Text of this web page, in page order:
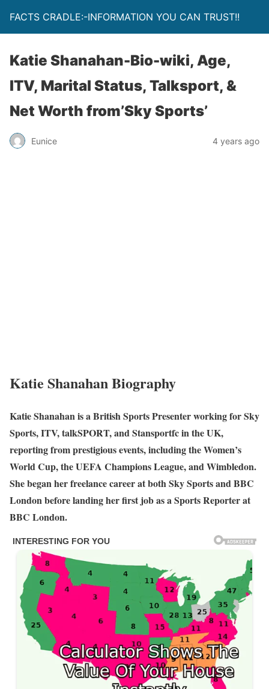
FACTS CRADLE:-INFORMATION YOU CAN TRUST!!
Katie Shanahan-Bio-wiki, Age,
ITV, Marital Status, Talksport, &
Net Worth from’Sky Sports’
Eunice 4 years ago
Katie Shanahan Biography
Katie Shanahan is a British Sports Presenter working for Sky
Sports, ITV, talkSPORT, and Stansportfc in the UK,
reporting from prestigious events, including the Women’s
World Cup, the UEFA Champions League, and Wimbledon.
She began her freelance career at both Sky Sports and BBC
London before landing her first job as a Sports Reporter at
BBC London.